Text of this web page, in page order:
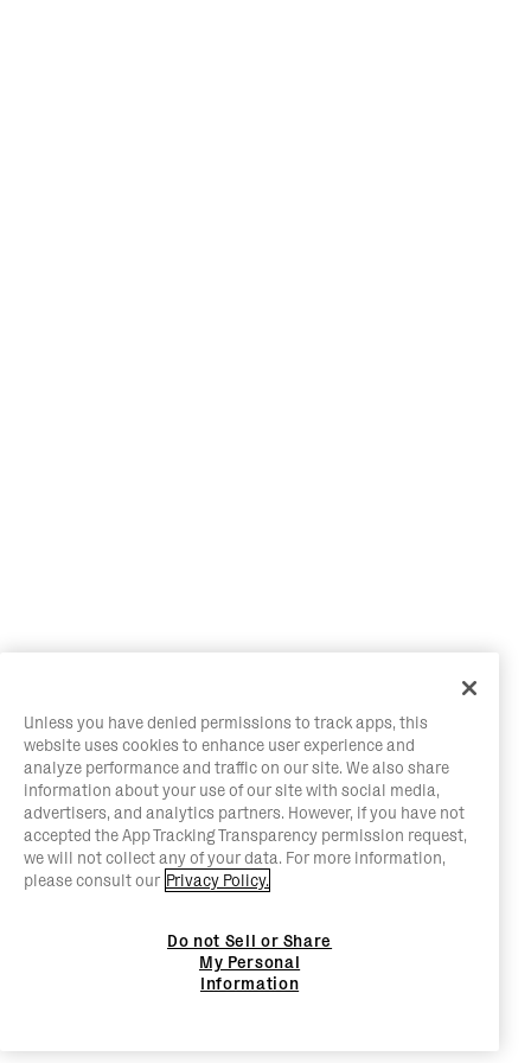
Unless you have denied permissions to track apps, this
website uses cookies to enhance user experience and
analyze performance and traffic on our site. We also share
information about your use of our site with social media,
advertisers, and analytics partners. However, if you have not
accepted the App Tracking Transparency permission request,
we will not collect any of your data. For more information,
please consult our Privacy Policy.
Do not Sell or Share
My Personal
Information